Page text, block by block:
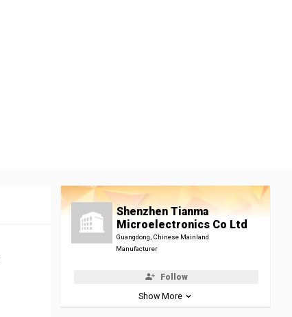
Shenzhen Tianma
Microelectronics Co Ltd
Guangdong, Chinese Mainland
Manufacturer
Follow
Show More